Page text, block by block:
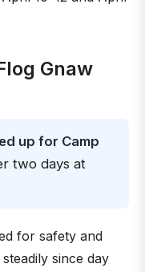
Gnaw
up for Camp
two days at
for safety and
since day